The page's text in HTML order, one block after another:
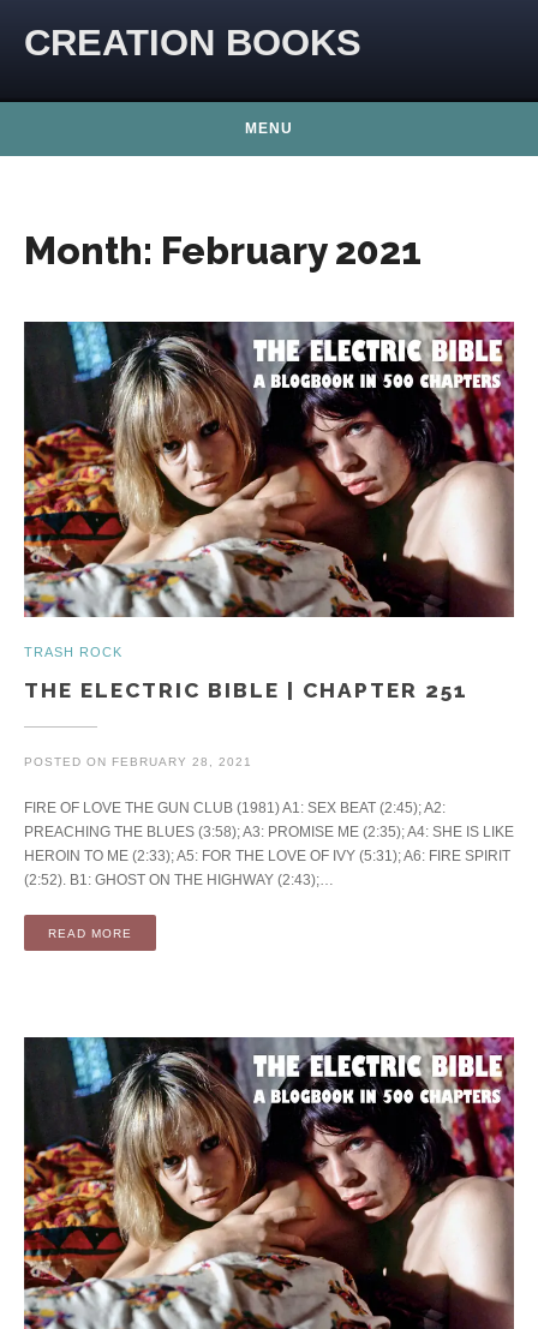
CREATION BOOKS
MENU
Month: February 2021
TRASH ROCK
THE ELECTRIC BIBLE | CHAPTER 251
POSTED ON FEBRUARY 28, 2021
FIRE OF LOVE THE GUN CLUB (1981) A1: SEX BEAT (2:45); A2:
PREACHING THE BLUES (3:58); A3: PROMISE ME (2:35); A4: SHE IS LIKE
HEROIN TO ME (2:33); A5: FOR THE LOVE OF IVY (5:31); A6: FIRE SPIRIT
(2:52). B1: GHOST ON THE HIGHWAY (2:43);…
READ MORE